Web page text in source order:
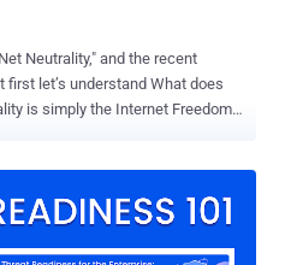
Neutrality," and the recent
the richest man in the world has